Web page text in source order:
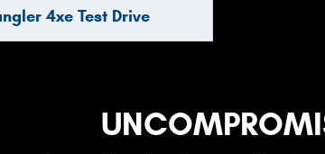
4xe Test Drive